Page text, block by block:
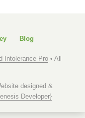
Blog
Intolerance Pro • All
designed &
Developer}